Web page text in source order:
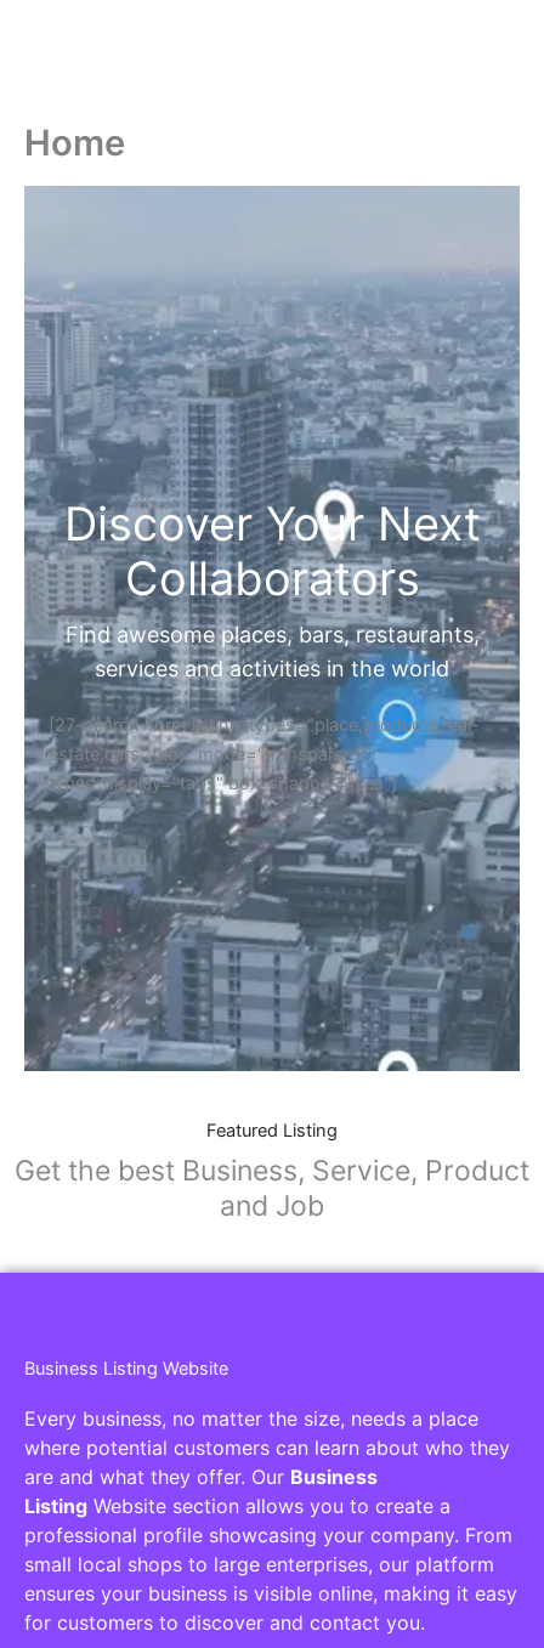
Home
Discover Your Next
Collaborators
Find awesome places, bars, restaurants,
services and activities in the world
[27-search-form listing_types="place,products,real-
estate,cars" tabs_mode="transparent"
types_display="tabs" box_shadow="yes"]
Featured Listing
Get the best Business, Service, Product
and Job
Business Listing Website
Every business, no matter the size, needs a place
where potential customers can learn about who they
are and what they offer. Our Business
Listing Website section allows you to create a
professional profile showcasing your company. From
small local shops to large enterprises, our platform
ensures your business is visible online, making it easy
for customers to discover and contact you.